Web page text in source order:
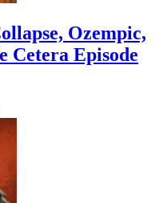
Ozempic,
Episode